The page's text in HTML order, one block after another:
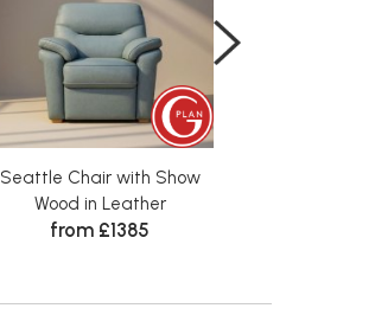
Seattle Chair with Show
Wood in Leather
from £1385